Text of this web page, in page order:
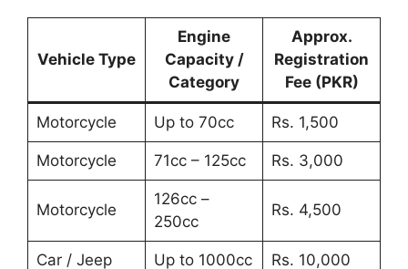
Vehicle Type
Engine
Capacity /
Category
Approx.
Registration
Fee (PKR)
Motorcycle Up to 70cc Rs. 1,500
Motorcycle 71cc – 125cc Rs. 3,000
Motorcycle
126cc –
250cc
Rs. 4,500
Car / Jeep Up to 1000cc Rs. 10,000